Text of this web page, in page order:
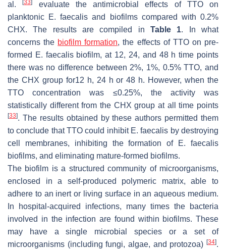
al.[33]
evaluate the antimicrobial effects of TTO on
planktonic E. faecalis and biofilms compared with 0.2%
CHX. The results are compiled in Table 1. In what
concerns the biofilm formation, the effects of TTO on pre-
formed E. faecalisbiofilm, at 12, 24, and 48 h time points
there was no difference between 2%, 1%, 0.5% TTO, and
the CHX group for12 h, 24 h or 48 h. However, when the
TTO concentration was ≤0.25%, the activity was
statistically different from the CHX group at all time points
[33]. The results obtained by these authors permitted them
to conclude that TTO could inhibit E. faecalis by destroying
cell membranes, inhibiting the formation of
E. faecalis
biofilms, and eliminating mature-formed biofilms.
The biofilm is a structured community of microorganisms,
enclosed in a self-produced polymeric matrix, able to
adhere to an inert or living surface in an aqueous medium.
In hospital-acquired infections, many times the bacteria
involved in the infection are found within biofilms. These
may have a single microbial species or a set of
microorganisms (including fungi, algae, and protozoa) [34].